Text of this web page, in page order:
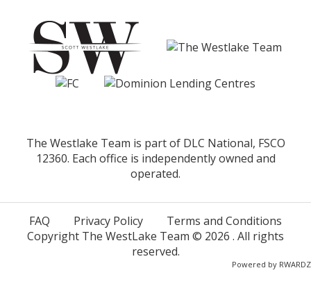
The Westlake Team is part of DLC National, FSCO
12360. Each office is independently owned and
operated.
FAQ Privacy Policy
Terms and Conditions
Copyright The WestLake Team © 2026 . All rights
reserved.
Powered by RWARDZ